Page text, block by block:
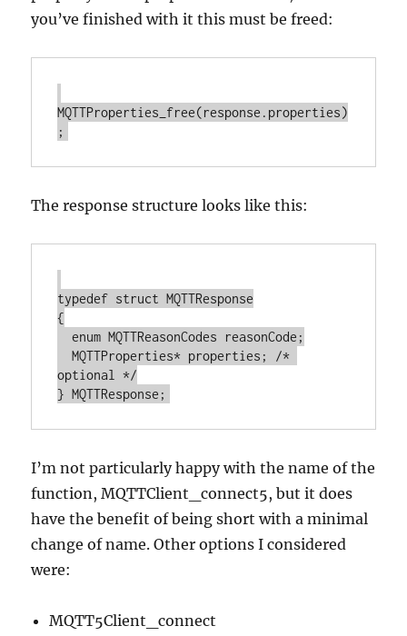
you’ve finished with it this must be freed:
MQTTProperties_free(response.properties)
The response structure looks like this:
typedef struct MQTTResponse
{
  enum MQTTReasonCodes reasonCode;
  MQTTProperties* properties; /*
optional */
I’m not particularly happy with the name of the
function, MQTTClient_connect5, but it does
have the benefit of being short with a minimal
change of name. Other options I considered
were:
MQTT5Client_connect